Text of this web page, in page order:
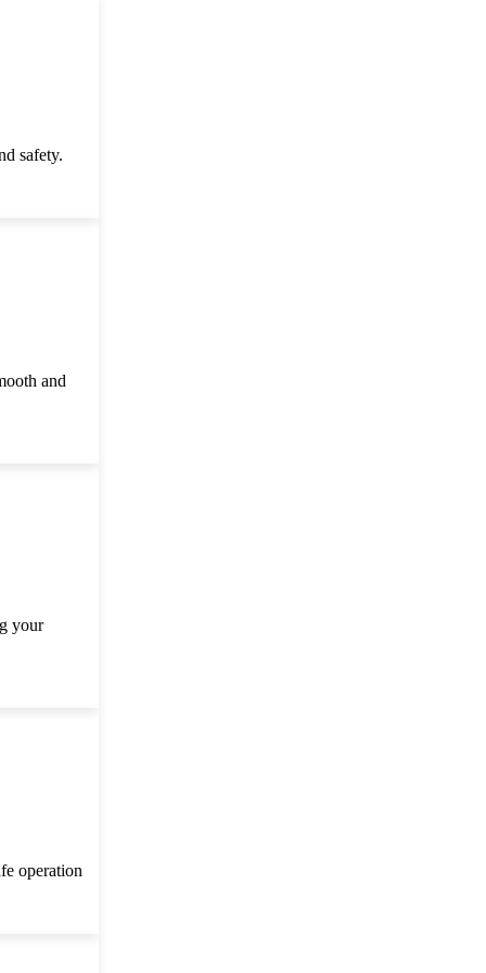
safety.
and
your
operation